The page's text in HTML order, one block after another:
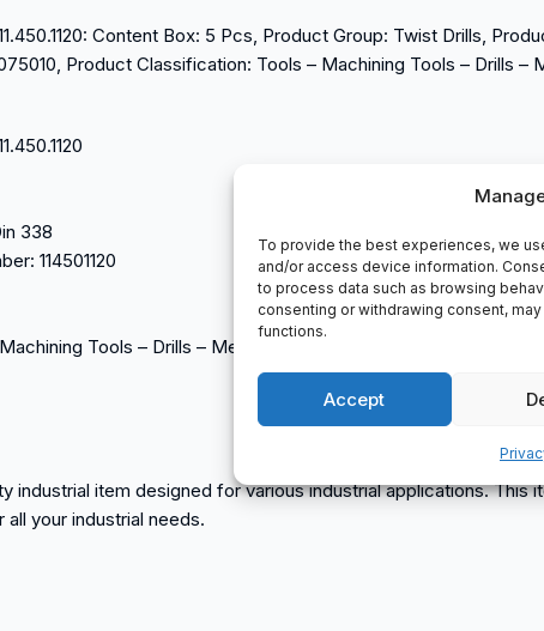
To provide the best experiences, we
and/or access device information.
to process data such as browsing
consenting or withdrawing consent,
functions.
Accept
Content Box: 5 Pcs, Product Group: Twist Drills,
Product Classification: Tools – Machining Tools – Drills –
338
114501120
Tools – Drills – Metal Drills
industrial item designed for various industrial applications.
your industrial needs.